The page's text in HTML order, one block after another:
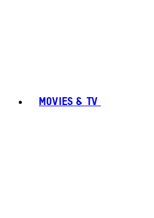
MOVIES & TV